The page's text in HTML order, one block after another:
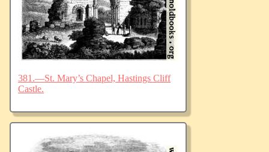
381.—St. Mary’s Chapel, Hastings Cliff
Castle.